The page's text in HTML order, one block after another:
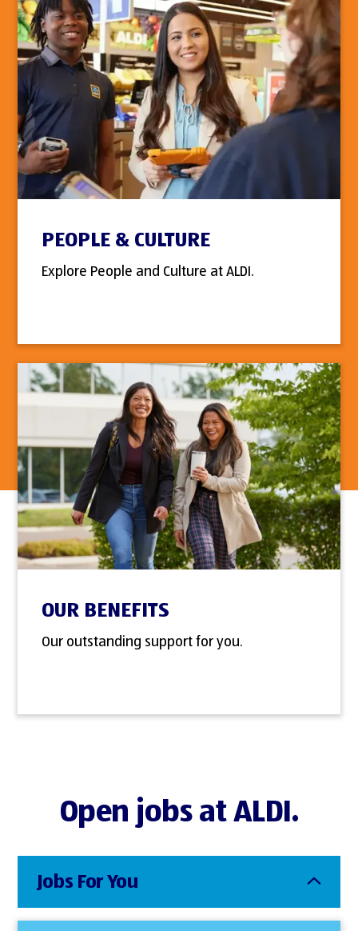
PEOPLE & CULTURE
Explore People and Culture at ALDI.
OUR BENEFITS
Our outstanding support for you.
Open jobs at ALDI.
Jobs For You